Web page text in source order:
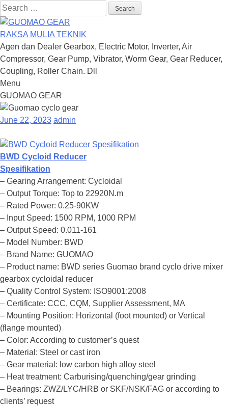
Search
for:
RAKSA MULIA TEKNIK
Agen dan Dealer Gearbox, Electric Motor, Inverter, Air
Compressor, Gear Pump, Vibrator, Worm Gear, Gear Reducer,
Coupling, Roller Chain. Dll
Menu
Skip
to
content
GUOMAO GEAR
June 22, 2023 admin
BWD Cycloid Reducer
Spesifikation
– Gearing Arrangement: Cycloidal
– Output Torque: Top to 22920N.m
– Rated Power: 0.25-90KW
– Input Speed: 1500 RPM, 1000 RPM
– Output Speed: 0.011-161
– Model Number: BWD
– Brand Name: GUOMAO
– Product name: BWD series Guomao brand cyclo drive mixer
gearbox cycloidal reducer
– Quality Control System: ISO9001:2008
– Certificate: CCC, CQM, Supplier Assessment, MA
– Mounting Position: Horizontal (foot mounted) or Vertical
(flange mounted)
– Color: According to customer’s quest
– Material: Steel or cast iron
– Gear material: low carbon high alloy steel
– Heat treatment: Carburising/quenching/gear grinding
– Bearings: ZWZ/LYC/HRB or SKF/NSK/FAG or according to
clients’ request